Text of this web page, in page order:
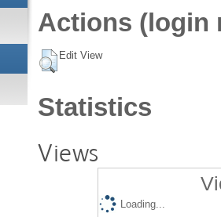
Actions (login
Edit View
Statistics
Views
Loading...